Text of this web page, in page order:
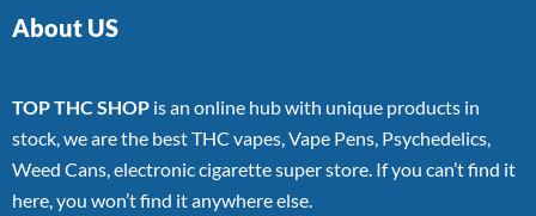
About US
TOP THC SHOP is an online hub with unique products in
stock, we are the best THC vapes, Vape Pens, Psychedelics,
Weed Cans, electronic cigarette super store. If you can’t find it
here, you won’t find it anywhere else.